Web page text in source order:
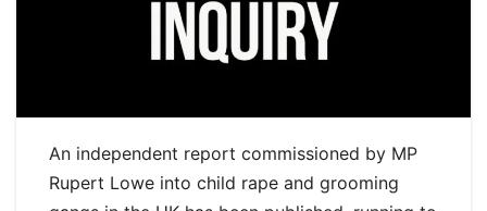
An independent report commissioned by MP
Rupert Lowe into child rape and grooming